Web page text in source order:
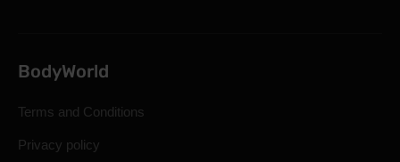
BodyWorld
Terms and Conditions
Privacy policy